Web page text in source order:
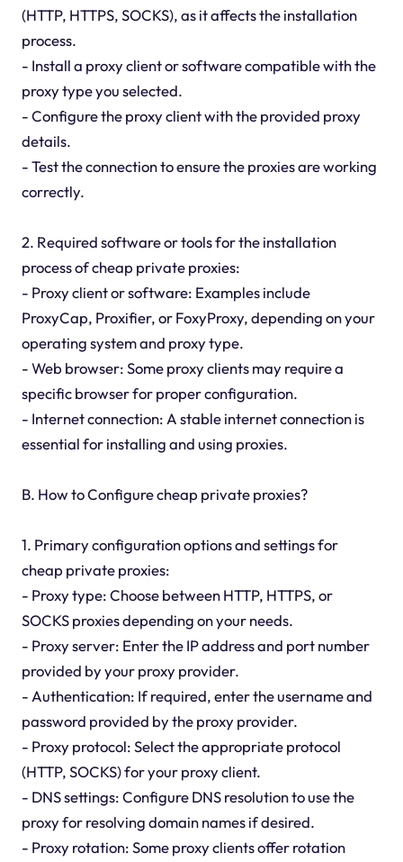
(HTTP, HTTPS, SOCKS), as it affects the installation
process.
- Install a proxy client or software compatible with the
proxy type you selected.
- Configure the proxy client with the provided proxy
details.
- Test the connection to ensure the proxies are working
correctly.
2. Required software or tools for the installation
process of cheap private proxies:
- Proxy client or software: Examples include
ProxyCap, Proxifier, or FoxyProxy, depending on your
operating system and proxy type.
- Web browser: Some proxy clients may require a
specific browser for proper configuration.
- Internet connection: A stable internet connection is
essential for installing and using proxies.
B. How to Configure cheap private proxies?
1. Primary configuration options and settings for
cheap private proxies:
- Proxy type: Choose between HTTP, HTTPS, or
SOCKS proxies depending on your needs.
- Proxy server: Enter the IP address and port number
provided by your proxy provider.
- Authentication: If required, enter the username and
password provided by the proxy provider.
- Proxy protocol: Select the appropriate protocol
(HTTP, SOCKS) for your proxy client.
- DNS settings: Configure DNS resolution to use the
proxy for resolving domain names if desired.
- Proxy rotation: Some proxy clients offer rotation